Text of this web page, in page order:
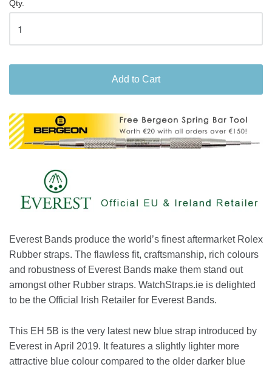
Qty.
Add to Cart
Everest Bands produce the world’s finest aftermarket Rolex
Rubber straps. The flawless fit, craftsmanship, rich colours
and robustness of Everest Bands make them stand out
amongst other Rubber straps. WatchStraps.ie is delighted
to be the Official Irish Retailer for Everest Bands.
This EH 5B is the very latest new blue strap introduced by
Everest in April 2019. It features a slightly lighter more
attractive blue colour compared to the older darker blue